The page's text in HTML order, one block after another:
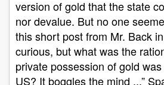
version of gold that the state
nor devalue. But no one
this short post from Mr. Back
curious, but what was the
private possession of gold
US? It boggles the mind ...”